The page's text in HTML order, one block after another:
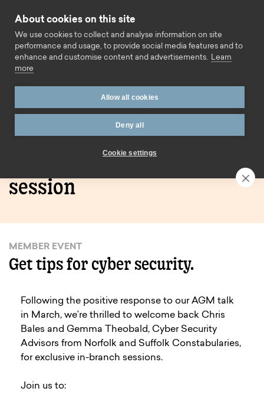
Call us
Learn how to stay safe online – Mutual House
session
Learn how to stay safe
online – Mutual House
session
MEMBER EVENT
Get tips for cyber security.
Following the positive response to our AGM talk
in March, we’re thrilled to welcome back Chris
Bales and Gemma Theobald, Cyber Security
Advisors from Norfolk and Suffolk Constabularies,
for exclusive in-branch sessions.
Join us to:
About cookies on this site
We use cookies to collect and analyse information on site
performance and usage, to provide social media features and to
enhance and customise content and advertisements.
Learn
more
Allow all cookies
Deny all
Cookie settings